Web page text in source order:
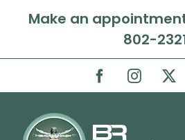
Make an
802-
Facebook